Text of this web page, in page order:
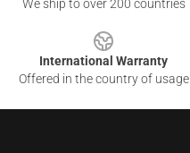
We ship to over 200 countries
International Warranty
Offered in the country of usage